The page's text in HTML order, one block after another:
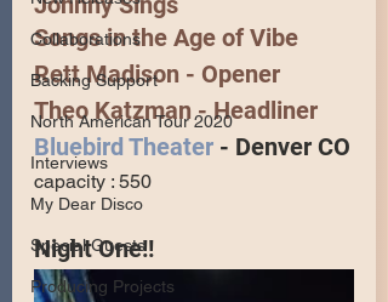
Collaborations
Backing Support
North American Tour 2020
Interviews
My Dear Disco
Special Guests
Producing Projects
Songs in the Age of Vibe
Rett Madison - Opener
Theo Katzman - Headliner
Bluebird Theater - Denver CO
capacity : 550
Night One!!